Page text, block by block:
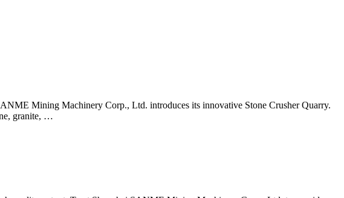
Mining Machinery Corp., Ltd. introduces its innovative Stone Crusher Quarry.
granite, …